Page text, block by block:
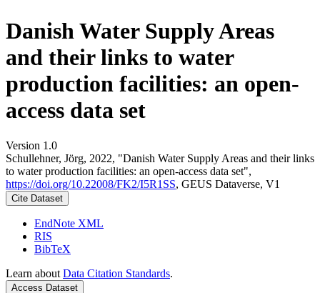
Danish Water Supply Areas
and their links to water
production facilities: an open-
access data set
Version 1.0
Schullehner, Jörg, 2022, "Danish Water Supply Areas and their links
to water production facilities: an open-access data set",
https://doi.org/10.22008/FK2/I5R1SS, GEUS Dataverse, V1
Cite Dataset
EndNote XML
RIS
BibTeX
Learn about Data Citation Standards.
Access Dataset